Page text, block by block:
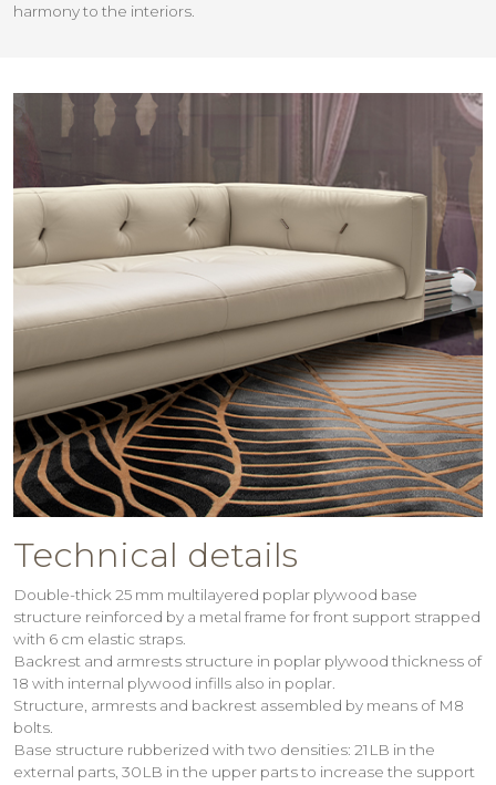
harmony to the interiors.
Technical details
Double-thick 25 mm multilayered poplar plywood base
structure reinforced by a metal frame for front support strapped
with 6 cm elastic straps.
Backrest and armrests structure in poplar plywood thickness of
18 with internal plywood infills also in poplar.
Structure, armrests and backrest assembled by means of M8
bolts.
Base structure rubberized with two densities: 21LB in the
external parts, 30LB in the upper parts to increase the support